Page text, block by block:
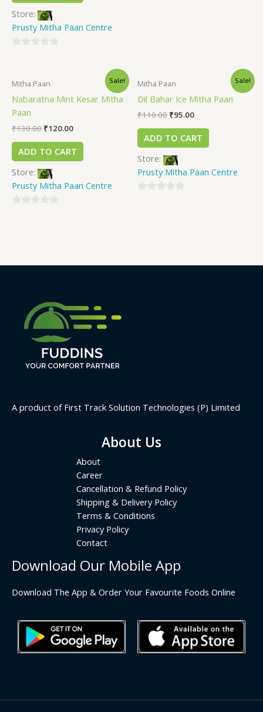
Store:
Prusty Mitha Paan Centre
of
Sale!
Mitha Paan
Nabaratna Mint Kesar Mitha
Paan
₹130.00 ₹120.00
ADD TO CART
Store:
Prusty Mitha Paan Centre
Sale!
Mitha Paan
Dil Bahar Ice Mitha Paan
₹110.00 ₹95.00
ADD TO CART
Store:
Prusty Mitha Paan Centre
A product of First Track Solution Technologies (P) Limited
About Us
About
Career
Cancellation & Refund Policy
Shipping & Delivery Policy
Terms & Conditions
Privacy Policy
Contact
Download Our Mobile App
Download The App & Order Your Favourite Foods Online